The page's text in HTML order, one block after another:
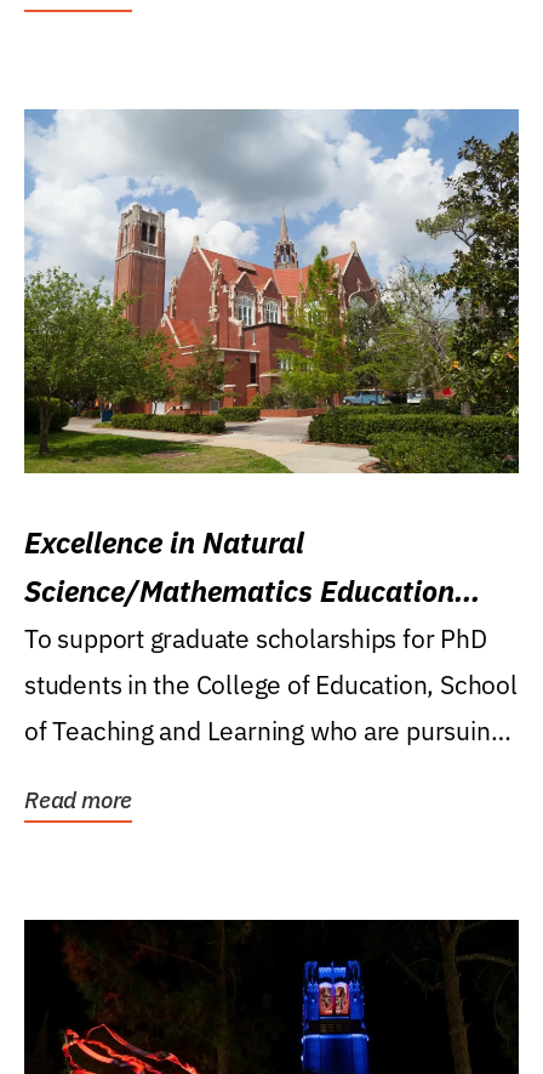
Excellence in Natural
Science/Mathematics Education
Research Award
To support graduate scholarships for PhD
students in the College of Education, School
of Teaching and Learning who are pursuing
Read more